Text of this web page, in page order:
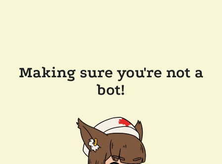
Making sure you're not a
bot!